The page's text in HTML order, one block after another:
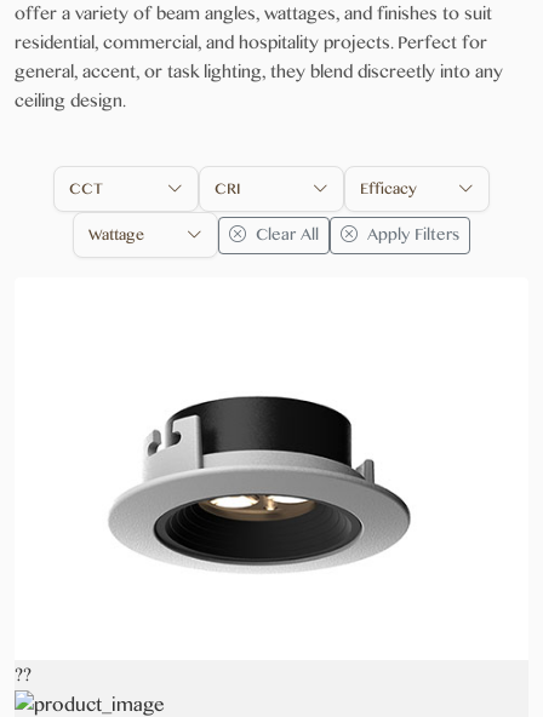
offer a variety of beam angles, wattages, and finishes to suit
residential, commercial, and hospitality projects. Perfect for
general, accent, or task lighting, they blend discreetly into any
ceiling design.
CCT CRI Efficacy
Wattage Clear All Apply Filters
??